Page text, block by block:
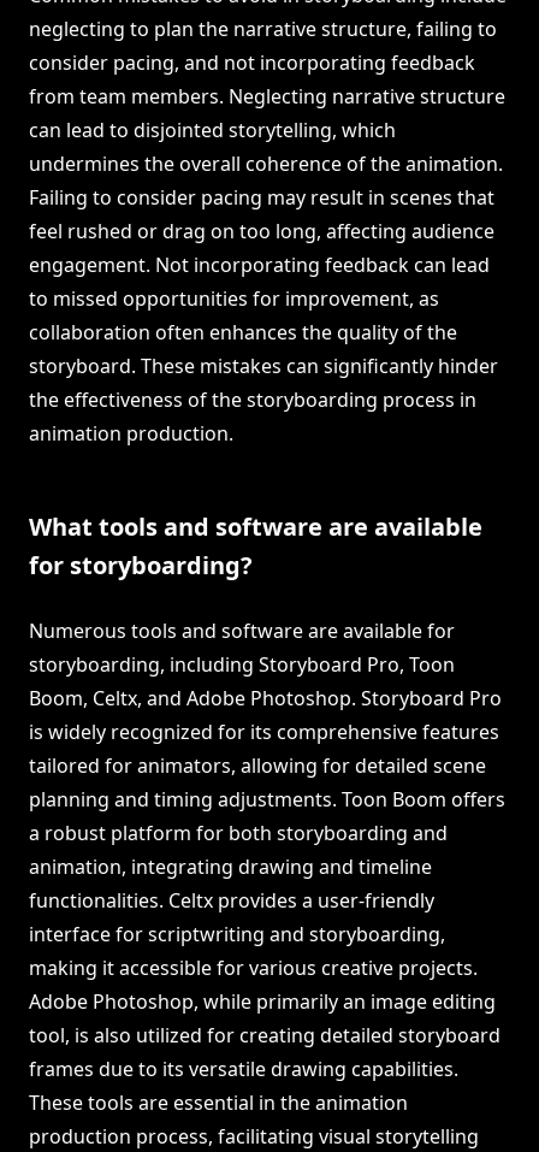
neglecting to plan the narrative structure, failing to
consider pacing, and not incorporating feedback
from team members. Neglecting narrative structure
can lead to disjointed storytelling, which
undermines the overall coherence of the animation.
Failing to consider pacing may result in scenes that
feel rushed or drag on too long, affecting audience
engagement. Not incorporating feedback can lead
to missed opportunities for improvement, as
collaboration often enhances the quality of the
storyboard. These mistakes can significantly hinder
the effectiveness of the storyboarding process in
animation production.
What tools and software are available
for storyboarding?
Numerous tools and software are available for
storyboarding, including Storyboard Pro, Toon
Boom, Celtx, and Adobe Photoshop. Storyboard Pro
is widely recognized for its comprehensive features
tailored for animators, allowing for detailed scene
planning and timing adjustments. Toon Boom offers
a robust platform for both storyboarding and
animation, integrating drawing and timeline
functionalities. Celtx provides a user-friendly
interface for scriptwriting and storyboarding,
making it accessible for various creative projects.
Adobe Photoshop, while primarily an image editing
tool, is also utilized for creating detailed storyboard
frames due to its versatile drawing capabilities.
These tools are essential in the animation
production process, facilitating visual storytelling